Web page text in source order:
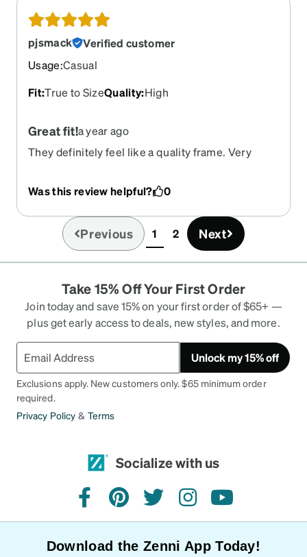
pjsmack
Verified customer
Usage:Casual
Fit:True to SizeQuality:High
Great fit!a year ago
They definitely feel like a quality frame. Very
Great wind blocking. No buffeting or vibration
downside is that the nose piece is removable but
replacements are not available. Time will tell. For
Was this review helpful? 0
Previous 1(current)
2 Next
Take 15% Off Your First Order
Join today and save 15% on your first order of $65+ —
plus get early access to deals, new styles, and more.
Unlock my 15% off
Exclusions apply. New customers only. $65 minimum order
required.
Privacy Policy & Terms
Socialize with us
facebookpinteresttwitterinstagramyoutube
Download the Zenni App Today!